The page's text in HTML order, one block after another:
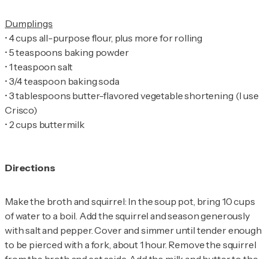
•
•
5 teaspoons baking powder
•
•
3/4 teaspoon baking soda
•3 tablespoons butter-flavored vegetable shortening (I use
• 2 cups buttermilk
Directions
Make the broth and squirrel: In the soup pot, bring 10 cups
of water to a boil. Add the squirrel and season generously
with salt and pepper. Cover and simmer until tender enough
to be pierced with a fork, about 1 hour. Remove the squirrel